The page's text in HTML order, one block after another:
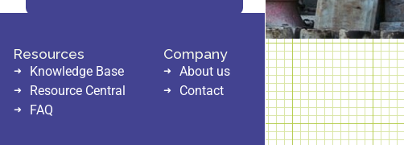
Resources
Knowledge Base
Resource Central
FAQ
Company
About us
Contact